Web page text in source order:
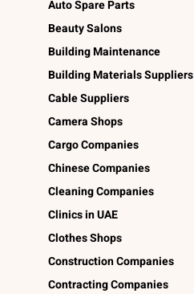
Auto Spare Parts
Beauty Salons
Building Maintenance
Building Materials Suppliers
Cable Suppliers
Camera Shops
Cargo Companies
Chinese Companies
Cleaning Companies
Clinics in UAE
Clothes Shops
Construction Companies
Contracting Companies